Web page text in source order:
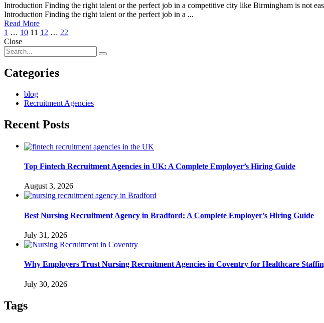
Introduction Finding the right talent or the perfect job in a competitive city like Birmingham is not
Introduction Finding the right talent or the perfect job in a ...
Read More
1 … 10 11 12 … 22
Close
Categories
blog
Recruitment Agencies
Recent Posts
Top Fintech Recruitment Agencies in UK: A Complete Employer’s Hiring Guide
August 3, 2026
Best Nursing Recruitment Agency in Bradford: A Complete Employer’s Hiring Guide
July 31, 2026
Why Employers Trust Nursing Recruitment Agencies in Coventry for Healthcare
July 30, 2026
Tags